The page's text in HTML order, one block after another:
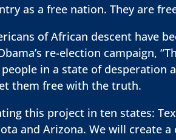
as a free nation. They are
of African descent have
re-election campaign,
in a state of desperation
them free with the truth.
this project in ten states:
and Arizona. We will create